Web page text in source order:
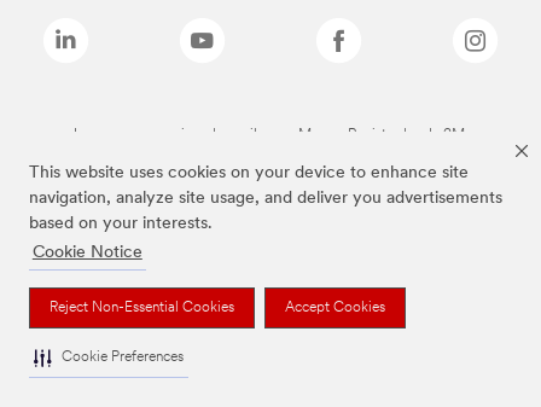
This website uses cookies on your device to enhance site
navigation, analyze site usage, and deliver you advertisements
based on your interests.
Cookie Notice
Reject Non-Essential Cookies Accept Cookies
Cookie Preferences
Las marcas mencionadas arriba son Marcas Registradas de 3M.